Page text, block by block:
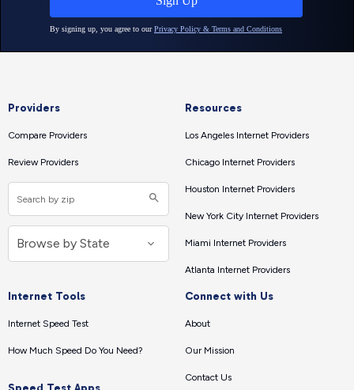
Providers
Compare Providers
Review Providers
Resources
Los Angeles Internet Providers
Chicago Internet Providers
Houston Internet Providers
New York City Internet Providers
Miami Internet Providers
Atlanta Internet Providers
Internet Tools
Internet Speed Test
How Much Speed Do You Need?
Connect with Us
About
Our Mission
Contact Us